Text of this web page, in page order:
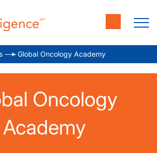
Global Oncology Academy
Oncology
Academy